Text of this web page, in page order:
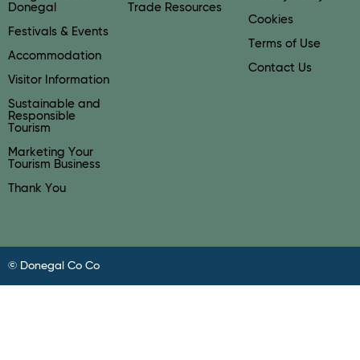
Donegal
Festivals & Events
Accommodation
Visitor Information
Sustainable and
Responsible
Tourism
Marketing Your
Tourism Business
Thank You
Trade Resources
Cookies
Terms of Use
Contact Us
© Donegal Co Co